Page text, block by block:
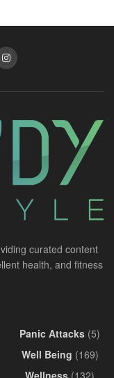
curated content
health, and fitness
Panic Attacks (5)
Well Being (169)
Wellness (132)